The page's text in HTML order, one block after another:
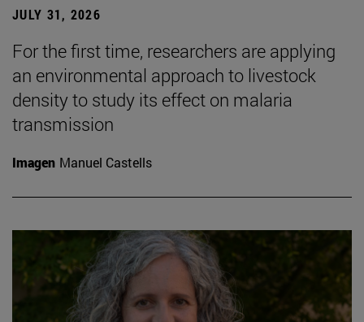
JULY 31, 2026
For the first time, researchers are applying
an environmental approach to livestock
density to study its effect on malaria
transmission
Imagen Manuel Castells